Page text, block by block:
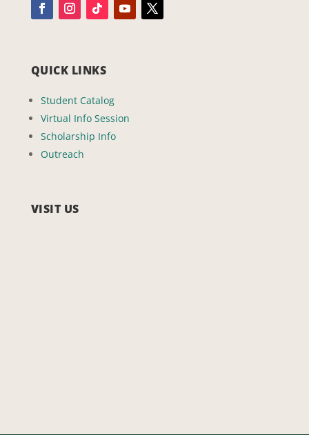
QUICK LINKS
Student Catalog
Virtual Info Session
Scholarship Info
Outreach
VISIT US